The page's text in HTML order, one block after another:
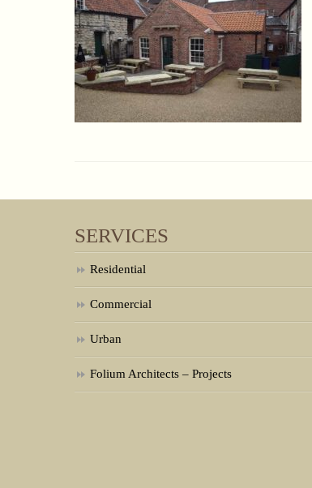
SERVICES
Residential
Commercial
Urban
Folium Architects – Projects